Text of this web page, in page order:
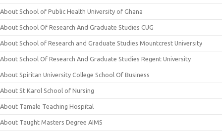
About School of Public Health University of Ghana
About School Of Research And Graduate Studies CUG
About School of Research and Graduate Studies Mountcrest University
About School Of Research And Graduate Studies Regent University
About Spiritan University College School Of Business
About St Karol School of Nursing
About Tamale Teaching Hospital
About Taught Masters Degree AIMS